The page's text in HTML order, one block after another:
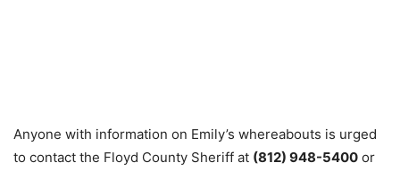
Anyone with information on Emily’s whereabouts is urged
to contact the Floyd County Sheriff at (812) 948-5400 or